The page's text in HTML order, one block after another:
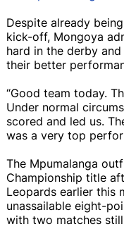
Despite already
kick-off, Mongoya
hard in the derby
their better
“Good team today.
Under normal
scored and led us.
was a very top
The Mpumalanga
Championship title
Leopards earlier this
unassailable eight-
with two matches